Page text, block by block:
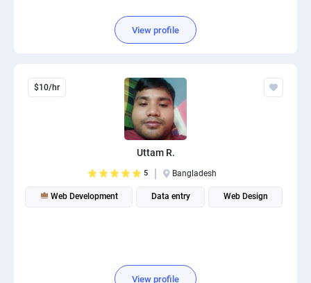
View profile
$10/hr
Uttam R.
5 Bangladesh
Web Development Data entry Web Design
View profile